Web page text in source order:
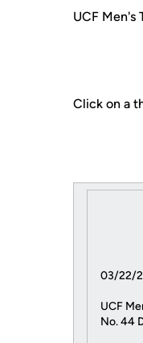
UCF Men's
Click on a
03/22/
UCF
No. 44